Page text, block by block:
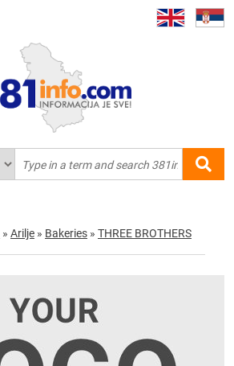
» Arilje » Bakeries » THREE BROTHERS